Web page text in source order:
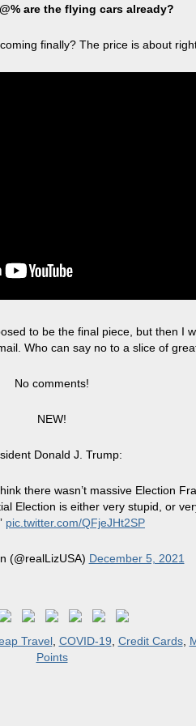
are the flying cars already?
finally? The price is about
to be the final piece, but then I
Who can say no to a slice of
No comments!
NEW!
Donald J. Trump:
there wasn’t massive Election
Election is either very stupid, or
pic.twitter.com/QFjeJHt2SP
(@realLizUSA) December 5, 2021
Travel, COVID-19, Credit Cards,
Points